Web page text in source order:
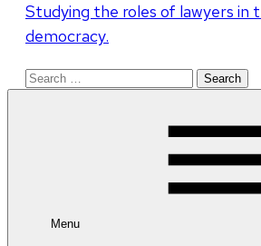
Studying the roles of lawyers in
democracy.
Search
Menu